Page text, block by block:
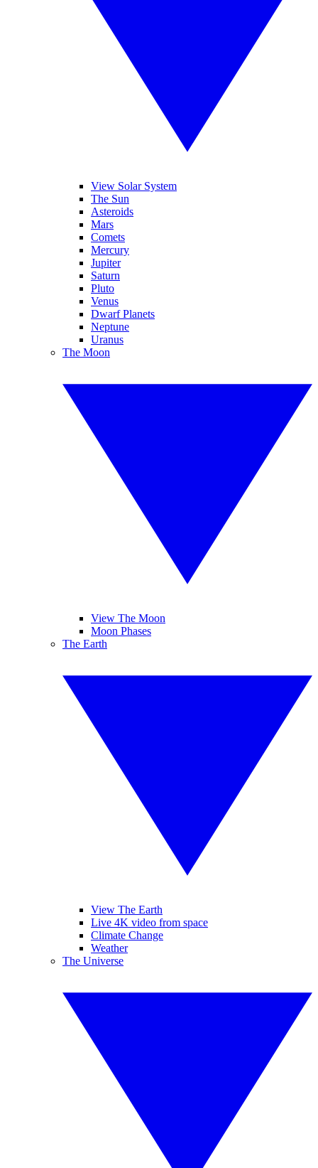
View Solar System
The Sun
Asteroids
Mars
Comets
Mercury
Jupiter
Saturn
Pluto
Venus
Dwarf Planets
Neptune
Uranus
The Moon
View The Moon
Moon Phases
The Earth
View The Earth
Live 4K video from space
Climate Change
Weather
The Universe